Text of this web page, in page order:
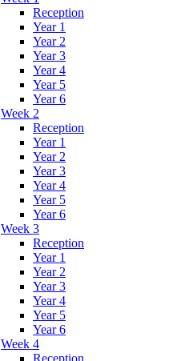
Reception
Year 1
Year 2
Year 3
Year 4
Year 5
Year 6
Week 2
Reception
Year 1
Year 2
Year 3
Year 4
Year 5
Year 6
Week 3
Reception
Year 1
Year 2
Year 3
Year 4
Year 5
Year 6
Week 4
Reception